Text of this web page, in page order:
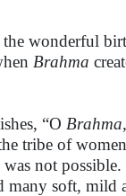
the wonderful
Brahma
“O Brahma,
tribe of
not
many soft,